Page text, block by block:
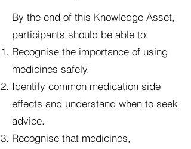
By the end of this Knowledge Asset,
participants should be able to:
Recognise the importance of using
medicines safely.
Identify common medication side
effects and understand when to seek
advice.
Recognise that medicines,